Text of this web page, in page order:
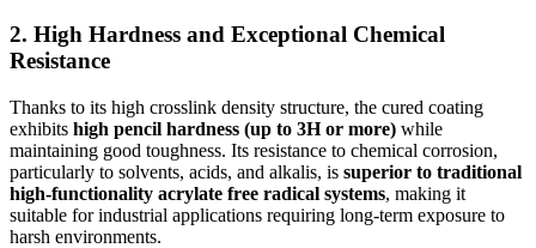
2. High Hardness and Exceptional Chemical
Resistance
Thanks to its high crosslink density structure, the cured coating
exhibits high pencil hardness (up to 3H or more) while
maintaining good toughness. Its resistance to chemical corrosion,
particularly to solvents, acids, and alkalis, is superior to traditional
high-functionality acrylate free radical systems, making it
suitable for industrial applications requiring long-term exposure to
harsh environments.